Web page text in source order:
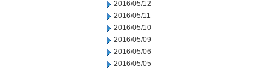
2016/05/12
2016/05/11
2016/05/10
2016/05/09
2016/05/06
2016/05/05